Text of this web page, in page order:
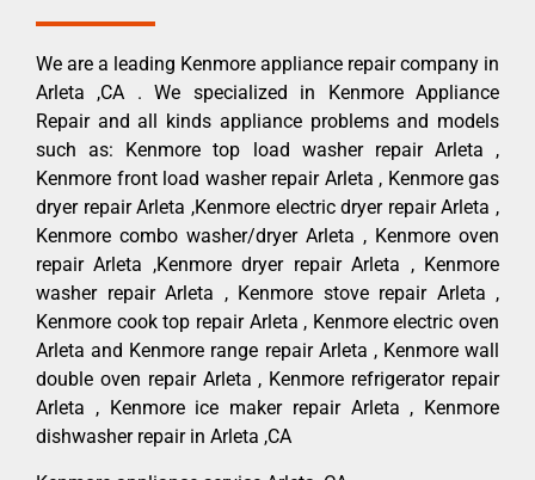
We are a leading Kenmore appliance repair company in
Arleta ,CA . We specialized in Kenmore Appliance
Repair and all kinds appliance problems and models
such as: Kenmore top load washer repair Arleta ,
Kenmore front load washer repair Arleta , Kenmore gas
dryer repair Arleta ,Kenmore electric dryer repair Arleta ,
Kenmore combo washer/dryer Arleta , Kenmore oven
repair Arleta ,Kenmore dryer repair Arleta , Kenmore
washer repair Arleta , Kenmore stove repair Arleta ,
Kenmore cook top repair Arleta , Kenmore electric oven
Arleta and Kenmore range repair Arleta , Kenmore wall
double oven repair Arleta , Kenmore refrigerator repair
Arleta , Kenmore ice maker repair Arleta , Kenmore
dishwasher repair in Arleta ,CA